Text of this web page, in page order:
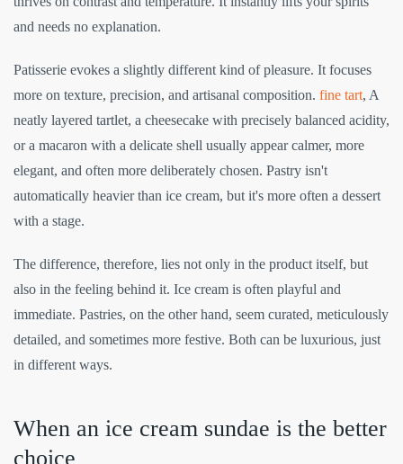
and needs no explanation.
Patisserie evokes a slightly different kind of pleasure. It focuses
more on texture, precision, and artisanal composition. fine tart, A
neatly layered tartlet, a cheesecake with precisely balanced acidity,
or a macaron with a delicate shell usually appear calmer, more
elegant, and often more deliberately chosen. Pastry isn't
automatically heavier than ice cream, but it's more often a dessert
with a stage.
The difference, therefore, lies not only in the product itself, but
also in the feeling behind it. Ice cream is often playful and
immediate. Pastries, on the other hand, seem curated, meticulously
detailed, and sometimes more festive. Both can be luxurious, just
in different ways.
When an ice cream sundae is the better
choice